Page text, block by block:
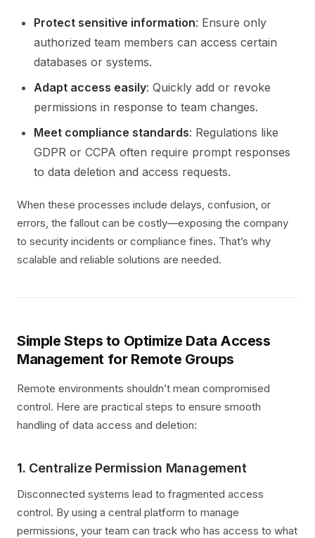
Protect sensitive information: Ensure only
authorized team members can access certain
databases or systems.
Adapt access easily: Quickly add or revoke
permissions in response to team changes.
Meet compliance standards: Regulations like
GDPR or CCPA often require prompt responses
to data deletion and access requests.
When these processes include delays, confusion, or
errors, the fallout can be costly—exposing the company
to security incidents or compliance fines. That’s why
scalable and reliable solutions are needed.
Simple Steps to Optimize Data Access
Management for Remote Groups
Remote environments shouldn’t mean compromised
control. Here are practical steps to ensure smooth
handling of data access and deletion:
1. Centralize Permission Management
Disconnected systems lead to fragmented access
control. By using a central platform to manage
permissions, your team can track who has access to what